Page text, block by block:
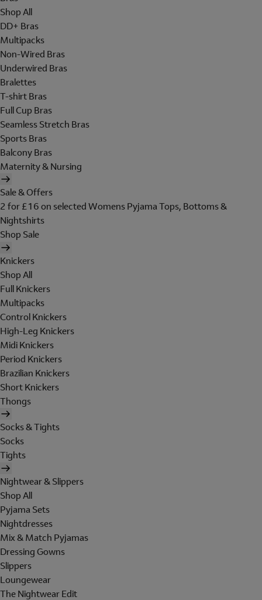
Shop All
DD+ Bras
Multipacks
Non-Wired Bras
Underwired Bras
Bralettes
T-shirt Bras
Full Cup Bras
Seamless Stretch Bras
Sports Bras
Balcony Bras
Maternity & Nursing
Sale & Offers
2 for £16 on selected Womens Pyjama Tops, Bottoms &
Nightshirts
Shop Sale
Knickers
Shop All
Full Knickers
Multipacks
Control Knickers
High-Leg Knickers
Midi Knickers
Period Knickers
Brazilian Knickers
Short Knickers
Thongs
Socks & Tights
Socks
Tights
Nightwear & Slippers
Shop All
Pyjama Sets
Nightdresses
Mix & Match Pyjamas
Dressing Gowns
Slippers
Loungewear
The Nightwear Edit